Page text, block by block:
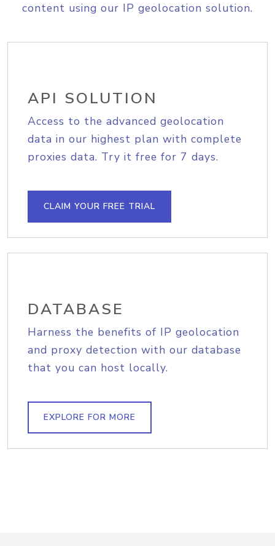
content using our IP geolocation solution.
API SOLUTION
Access to the advanced geolocation
data in our highest plan with complete
proxies data. Try it free for 7 days.
CLAIM YOUR FREE TRIAL
DATABASE
Harness the benefits of IP geolocation
and proxy detection with our database
that you can host locally.
EXPLORE FOR MORE